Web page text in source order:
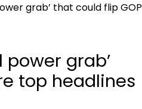
grab’ that could flip GOP
grab’
top headlines